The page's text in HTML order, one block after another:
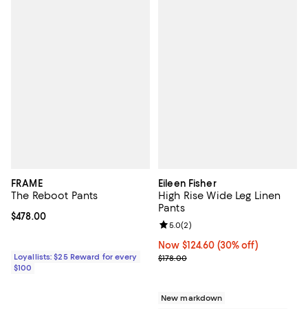
FRAME
The Reboot Pants
Current price $478.00; ;
$478.00
Loyallists: $25 Reward for every
$100
Eileen Fisher
High Rise Wide Leg Linen
Pants
Now $124.60; 30% off;
Now $124.60 (30% off)
Previous price $178.00
$178.00
Review rating: 5.0 out of 5; 2
5.0(2)
New markdown